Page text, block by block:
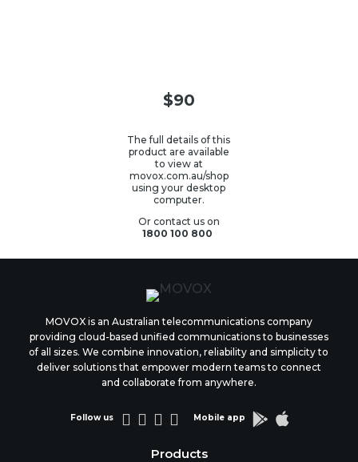
$90
The full details of this
product are available
to view at
movox.com.au/shop
using your desktop
computer.
Or contact us on
1800 100 800
MOVOX is an Australian telecommunications company
providing cloud-based unified communications to businesses
of all sizes. We combine innovation, reliability and simplicity to
deliver solutions that empower modern teams to connect
and collaborate from anywhere.
Follow us     Mobile app  
Products